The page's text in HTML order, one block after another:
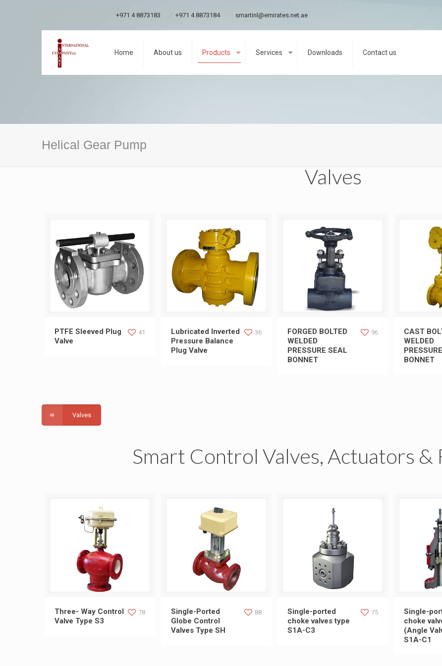
+971 4 8873183 +971 4 8873184 smartinl@emirates.net.ae
Home About us Products Services Downloads Contact us
Helical Gear Pump
Valves
PTFE Sleeved Plug Valve
PTFE Sleeved Plug
Valve
41 Lubricated Inverted Pressure
Lubricated Inverted
Pressure Balance
Plug Valve
36 FORGED BOLTED WELDED
PRESSURE SEAL BONNET
FORGED BOLTED
WELDED
PRESSURE SEAL
BONNET
96 CAST
CAST
WELDED
BONNET
Valves
Smart Control Valves, Actuators &
Three- Way Control Valve Type
Three- Way Control
Valve Type S3
78 Single-Ported Globe Control
Single-Ported
Globe Control
Valves Type SH
88 Single-ported choke valves
Single-ported
choke valves type
S1A-C3
75 Single-
(Angle
Single-
choke
(Angle
S1A-C1